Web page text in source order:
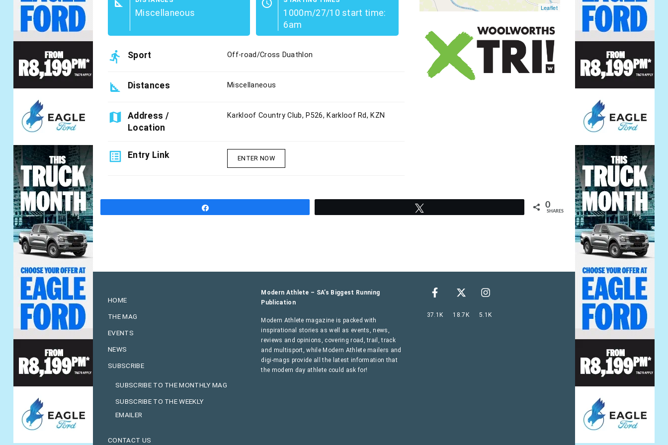
square_foot
Miscellaneous
schedule
1000m/27/10 start time:
6am
directions_run Sport Off-road/Cross Duathlon
square_foot Distances Miscellaneous
map
Address /
Location
Karkloof Country Club, P526, Karkloof Rd, KZN
list_alt Entry Link ENTER NOW
Leaflet
0
SHARES
HOME
THE MAG
EVENTS
NEWS
SUBSCRIBE
SUBSCRIBE TO THE MONTHLY MAG
SUBSCRIBE TO THE WEEKLY
EMAILER
CONTACT US
Modern Athlete – SA’s Biggest Running
Publication
Modern Athlete magazine is packed with
inspirational stories as well as events, news,
reviews and opinions, covering road, trail, track
and multisport, while Modern Athlete mailers and
digi-mags provide all the latest information that
the modern day athlete could ask for!
37.1K 18.7K 5.1K